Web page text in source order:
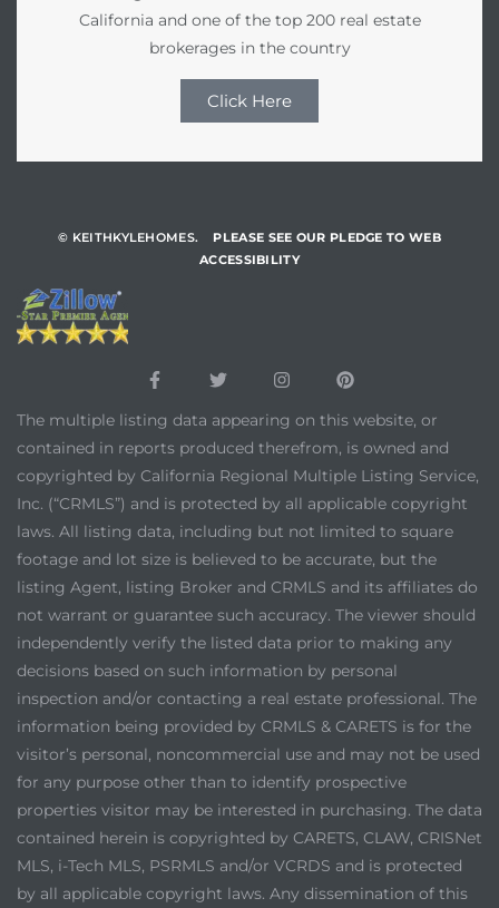
California and one of the top 200 real estate
brokerages in the country
Click Here
© KEITHKYLEHOMES.
PLEASE SEE OUR PLEDGE TO WEB
ACCESSIBILITY
The multiple listing data appearing on this website, or
contained in reports produced therefrom, is owned and
copyrighted by California Regional Multiple Listing Service,
Inc. (“CRMLS”) and is protected by all applicable copyright
laws. All listing data, including but not limited to square
footage and lot size is believed to be accurate, but the
listing Agent, listing Broker and CRMLS and its affiliates do
not warrant or guarantee such accuracy. The viewer should
independently verify the listed data prior to making any
decisions based on such information by personal
inspection and/or contacting a real estate professional. The
information being provided by CRMLS & CARETS is for the
visitor’s personal, noncommercial use and may not be used
for any purpose other than to identify prospective
properties visitor may be interested in purchasing. The data
contained herein is copyrighted by CARETS, CLAW, CRISNet
MLS, i-Tech MLS, PSRMLS and/or VCRDS and is protected
by all applicable copyright laws. Any dissemination of this